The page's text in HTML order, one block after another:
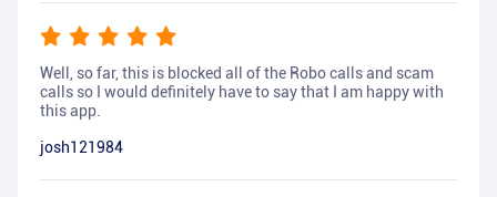
Well, so far, this is blocked all of the Robo calls and scam
calls so I would definitely have to say that I am happy with
this app.
josh121984